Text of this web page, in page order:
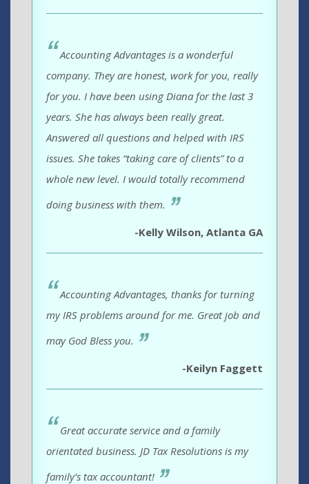
Accounting Advantages is a wonderful
company. They are honest, work for you, really
for you. I have been using Diana for the last 3
years. She has always been really great.
Answered all questions and helped with IRS
issues. She takes “taking care of clients” to a
whole new level. I would totally recommend
doing business with them.
-Kelly Wilson, Atlanta GA
Accounting Advantages, thanks for turning
my IRS problems around for me. Great job and
may God Bless you.
-Keilyn Faggett
Great accurate service and a family
orientated business. JD Tax Resolutions is my
family’s tax accountant!